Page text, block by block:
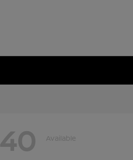
40 Available